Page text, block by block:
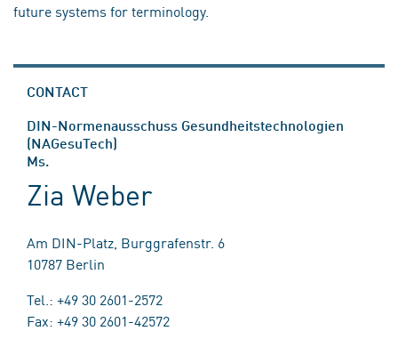
future systems for terminology.
CONTACT
DIN-Normenausschuss Gesundheitstechnologien
(NAGesuTech)
Ms.
Zia Weber
Am DIN-Platz, Burggrafenstr. 6
10787 Berlin
Tel.: +49 30 2601-2572
Fax: +49 30 2601-42572